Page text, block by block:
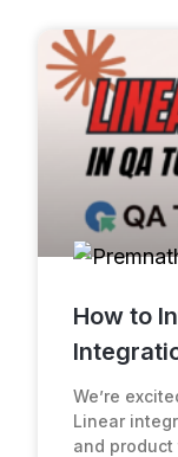
How to
We’re
Linear
and